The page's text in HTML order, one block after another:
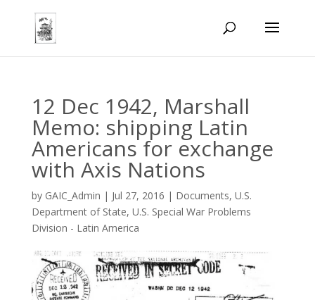
12 Dec 1942, Marshall
Memo: shipping Latin
Americans for exchange
with Axis Nations
by GAIC_Admin | Jul 27, 2016 | Documents, U.S.
Department of State, U.S. Special War Problems
Division - Latin America